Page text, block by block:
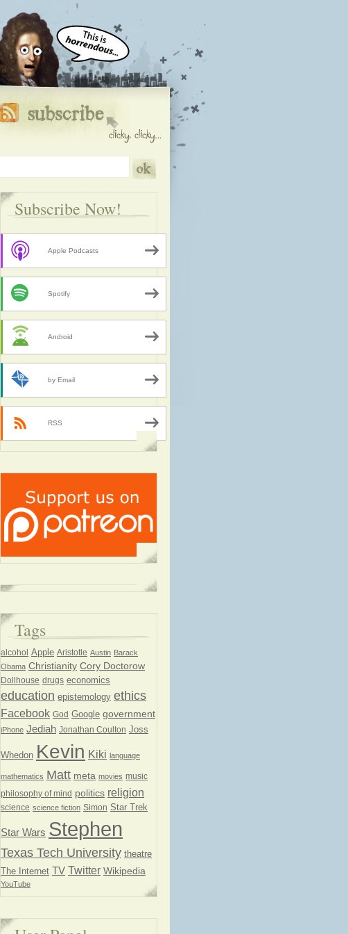
Subscribe Now!
Apple Podcasts
Spotify
Android
by Email
RSS
Tags
alcohol Apple Aristotle Austin Barack
Obama Christianity Cory Doctorow
Dollhouse drugs economics
education epistemology ethics
Facebook God Google government
iPhone Jediah Jonathan Coulton Joss
Whedon Kevin Kiki language
mathematics Matt meta movies music
philosophy of mind politics religion
science science fiction Simon Star Trek
Star Wars Stephen
Texas Tech University theatre
The Internet TV Twitter Wikipedia
YouTube